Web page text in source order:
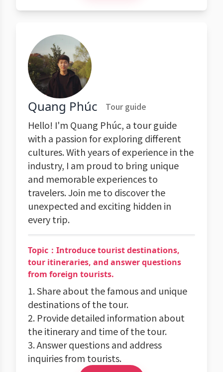
Quang Phúc Tour guide
Hello! I'm Quang Phúc, a tour guide
with a passion for exploring different
cultures. With years of experience in the
industry, I am proud to bring unique
and memorable experiences to
travelers. Join me to discover the
unexpected and exciting hidden in
every trip.
Topic：Introduce tourist destinations,
tour itineraries, and answer questions
from foreign tourists.
1. Share about the famous and unique
destinations of the tour.
2. Provide detailed information about
the itinerary and time of the tour.
3. Answer questions and address
inquiries from tourists.